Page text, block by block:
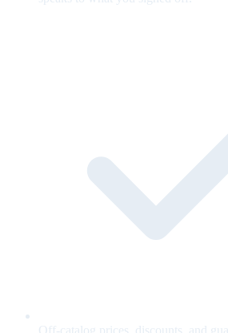
Off-catalog prices, discounts, and